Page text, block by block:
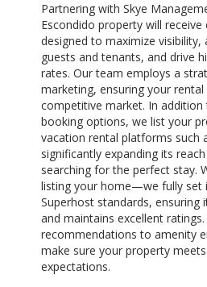
Partnering with Skye
Escondido property will
designed to maximize
guests and tenants, and drive
rates. Our team employs a
marketing, ensuring your
competitive market. In
booking options, we list your
vacation rental platforms such
significantly expanding its
searching for the perfect stay.
listing your home—we fully set
Superhost standards, ensuring
and maintains excellent
recommendations to amenity
make sure your property
expectations.